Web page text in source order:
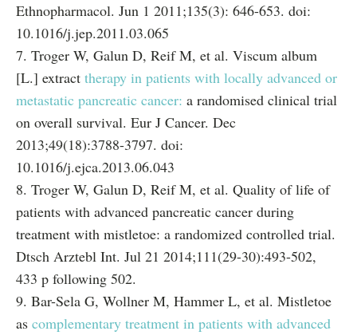
Ethnopharmacol. Jun 1 2011;135(3): 646-653. doi:
10.1016/j.jep.2011.03.065
7. Troger W, Galun D, Reif M, et al. Viscum album
[L.] extract therapy in patients with locally advanced or
metastatic pancreatic cancer: a randomised clinical trial
on overall survival. Eur J Cancer. Dec
2013;49(18):3788-3797. doi:
10.1016/j.ejca.2013.06.043
8. Troger W, Galun D, Reif M, et al. Quality of life of
patients with advanced pancreatic cancer during
treatment with mistletoe: a randomized controlled trial.
Dtsch Arztebl Int. Jul 21 2014;111(29-30):493-502,
433 p following 502.
9. Bar-Sela G, Wollner M, Hammer L, et al. Mistletoe
as complementary treatment in patients with advanced